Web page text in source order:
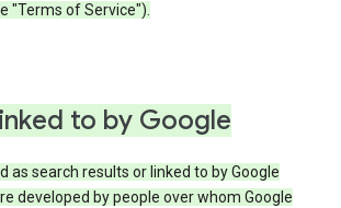
"Terms of Service").
to by Google
as search results or linked to by Google
developed by people over whom Google